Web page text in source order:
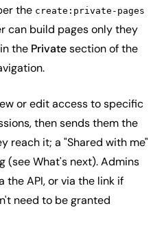
the create:private-pages
can build pages only they
the Privatesection of the
or edit access to specific
then sends them the
reach it; a "Shared with me"
(see What's next). Admins
the API, or via the link if
need to be granted